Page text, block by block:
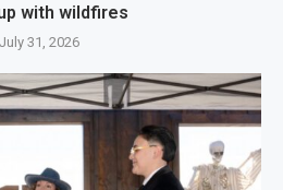
with wildfires
July 31, 2026